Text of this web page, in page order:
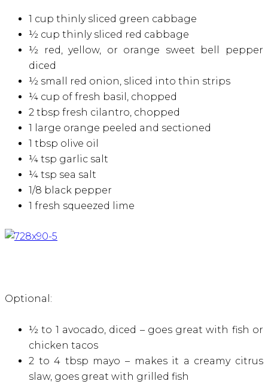
1 cup thinly sliced green cabbage
½ cup thinly sliced red cabbage
½ red, yellow, or orange sweet bell pepper
diced
½ small red onion, sliced into thin strips
¼ cup of fresh basil, chopped
2 tbsp fresh cilantro, chopped
1 large orange peeled and sectioned
1 tbsp olive oil
¼ tsp garlic salt
¼ tsp sea salt
1/8 black pepper
1 fresh squeezed lime
Optional:
½ to 1 avocado, diced – goes great with fish or
chicken tacos
2 to 4 tbsp mayo – makes it a creamy citrus
slaw, goes great with grilled fish